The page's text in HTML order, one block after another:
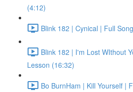
(4:12)
Blink 182 | Cynical | Full
Blink 182 | I'm Lost WIthout
Lesson (16:32)
Bo BurnHam | Kill Yourself |